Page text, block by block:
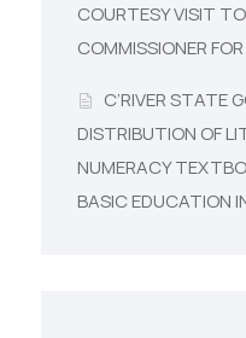
COURTESY VISIT TO
COMMISSIONER
C’RIVER STATE
DISTRIBUTION OF
NUMERACY
BASIC EDUCATION